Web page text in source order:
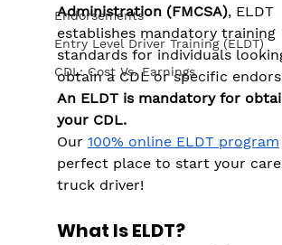
Endorsements
Entry Level Driver Training (ELDT)
CDL: Cost Vs. Earnings
Administration (FMCSA), ELDT
establishes mandatory training
standards for individuals
obtain a CDL or specific
An ELDT is mandatory for
your CDL.
Our 100% online ELDT program
perfect place to start your
truck driver!
What Is ELDT?